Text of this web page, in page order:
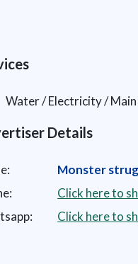
Water / Electricity /
Details
Monster
Click here to
Click here to